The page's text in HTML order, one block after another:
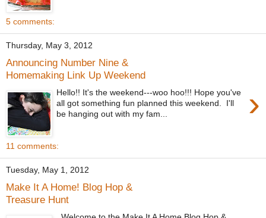
5 comments:
Thursday, May 3, 2012
Announcing Number Nine &
Homemaking Link Up Weekend
›
Hello!! It's the weekend---woo hoo!!! Hope you've
all got something fun planned this weekend. I'll
be hanging out with my fam...
11 comments:
Tuesday, May 1, 2012
Make It A Home! Blog Hop &
Treasure Hunt